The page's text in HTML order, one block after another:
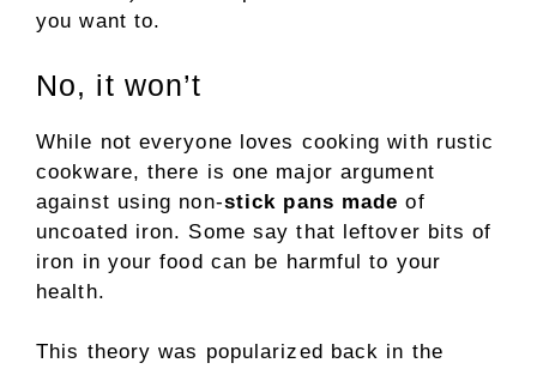
you want to.
No, it won’t
While not everyone loves cooking with rustic
cookware, there is one major argument
against using non-stick pans made of
uncoated iron. Some say that leftover bits of
iron in your food can be harmful to your
health.
This theory was popularized back in the